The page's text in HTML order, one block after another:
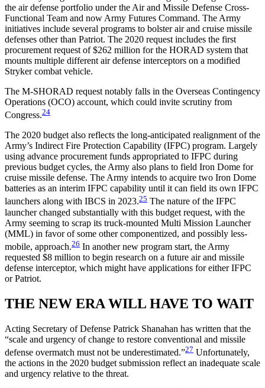
the air defense portfolio under the Air and Missile Defense Cross-
Functional Team and now Army Futures Command. The Army
initiatives include several programs to bolster air and cruise missile
defenses other than Patriot. The 2020 request includes the first
procurement request of $262 million for the HORAD system that
mounts multiple different air defense interceptors on a modified
Stryker combat vehicle.
The M-SHORAD request notably falls in the Overseas Contingency
Operations (OCO) account, which could invite scrutiny from
Congress.24
The 2020 budget also reflects the long-anticipated realignment of the
Army’s Indirect Fire Protection Capability (IFPC) program. Largely
using advance procurement funds appropriated to IFPC during
previous budget cycles, the Army also plans to field Iron Dome for
cruise missile defense. The Army intends to acquire two Iron Dome
batteries as an interim IFPC capability until it can field its own IFPC
launchers along with IBCS in 2023.25 The nature of the IFPC
launcher changed substantially with this budget request, with the
Army seeming to scrap its truck-mounted Multi Mission Launcher
(MML) in favor of some other componentized, and possibly less-
mobile, approach.26 In another new program start, the Army
requested $8 million to begin research on a future air and missile
defense interceptor, which might have applications for either IFPC
or Patriot.
THE NEW ERA WILL HAVE TO WAIT
Acting Secretary of Defense Patrick Shanahan has written that the
“scale and urgency of change to restore conventional and missile
defense overmatch must not be underestimated.”27 Unfortunately,
the actions in the 2020 budget submission reflect an inadequate scale
and urgency relative to the threat.